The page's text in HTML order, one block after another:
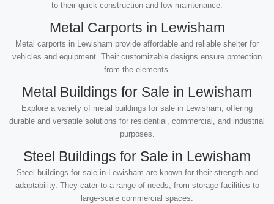
to their quick construction and low maintenance.
Metal Carports in Lewisham
Metal carports in Lewisham provide affordable and reliable shelter for
vehicles and equipment. Their customizable designs ensure protection
from the elements.
Metal Buildings for Sale in Lewisham
Explore a variety of metal buildings for sale in Lewisham, offering
durable and versatile solutions for residential, commercial, and industrial
purposes.
Steel Buildings for Sale in Lewisham
Steel buildings for sale in Lewisham are known for their strength and
adaptability. They cater to a range of needs, from storage facilities to
large-scale commercial spaces.